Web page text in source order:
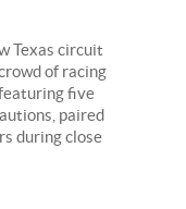
Texas circuit
of racing
five
paired
during close